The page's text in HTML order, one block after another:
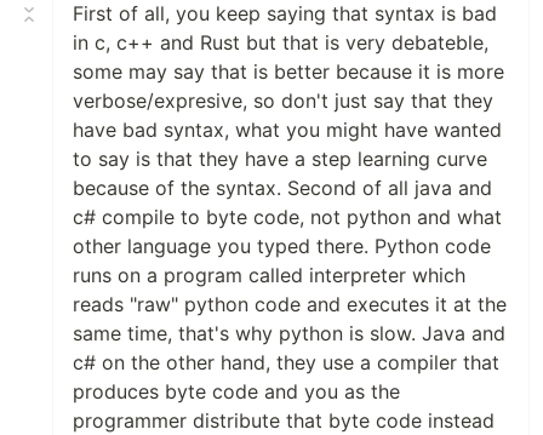
First of all, you keep saying that syntax is bad
in c, c++ and Rust but that is very debateble,
some may say that is better because it is more
verbose/expresive, so don't just say that they
have bad syntax, what you might have wanted
to say is that they have a step learning curve
because of the syntax. Second of all java and
c# compile to byte code, not python and what
other language you typed there. Python code
runs on a program called interpreter which
reads "raw" python code and executes it at the
same time, that's why python is slow. Java and
c# on the other hand, they use a compiler that
produces byte code and you as the
programmer distribute that byte code instead